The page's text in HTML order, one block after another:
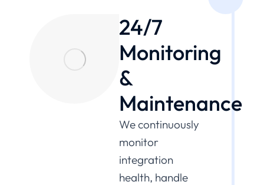
24/7
Monitoring
&
Maintenance
We continuously
monitor
integration
health, handle